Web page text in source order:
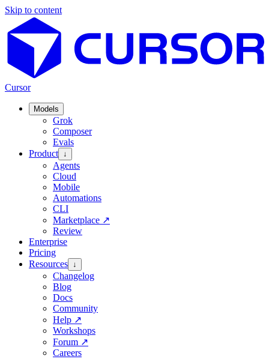
Skip to content
Cursor
Models
Grok
Composer
Evals
Product ↓
Agents
Cloud
Mobile
Automations
CLI
Marketplace ↗
Review
Enterprise
Pricing
Resources ↓
Changelog
Blog
Docs
Community
Help ↗
Workshops
Forum ↗
Careers